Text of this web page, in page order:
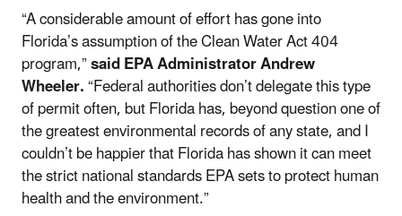
“A considerable amount of effort has gone into
Florida’s assumption of the Clean Water Act 404
program,”said EPA Administrator Andrew
Wheeler.“Federal authorities don’t delegate this type
of permit often, but Florida has, beyond question one of
the greatest environmental records of any state, and I
couldn’t be happier that Florida has shown it can meet
the strict national standards EPA sets to protect human
health and the environment.”